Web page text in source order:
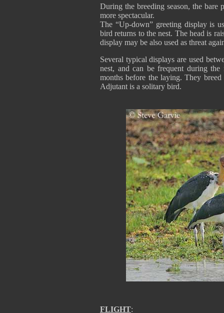
During the breeding season, the bare
more spectacular.
The “Up-down” greeting display is
bird returns to the nest. The head is
display may be also used as threat
Several typical displays are used
nest, and can be frequent during
months before the laying. They
Adjutant is a solitary bird.
FLIGHT: